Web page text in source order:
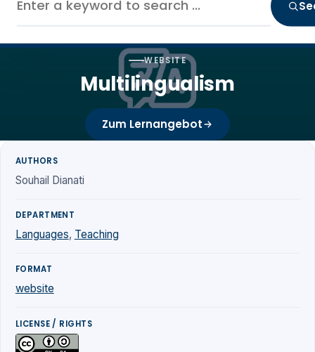
WEBSITE
Multilingualism
Zum Lernangebot
AUTHORS
Souhail Dianati
DEPARTMENT
Languages, Teaching
FORMAT
website
LICENSE / RIGHTS